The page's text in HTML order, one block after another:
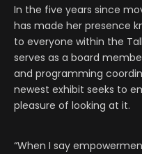
In the five years since
has made her presence
to everyone within the
serves as a board
and programming
newest exhibit seeks to
pleasure of looking at it.
“When I say